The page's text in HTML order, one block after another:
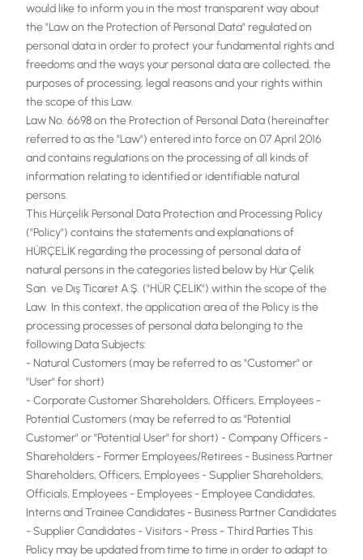
would like to inform you in the most transparent way about
the "Law on the Protection of Personal Data" regulated on
personal data in order to protect your fundamental rights and
freedoms and the ways your personal data are collected, the
purposes of processing, legal reasons and your rights within
the scope of this Law.
Law No. 6698 on the Protection of Personal Data (hereinafter
referred to as the "Law") entered into force on 07 April 2016
and contains regulations on the processing of all kinds of
information relating to identified or identifiable natural
persons.
This Hürçelik Personal Data Protection and Processing Policy
("Policy") contains the statements and explanations of
HÜRÇELİK regarding the processing of personal data of
natural persons in the categories listed below by Hür Çelik
San. ve Dış Ticaret A.Ş. ("HÜR ÇELİK") within the scope of the
Law. In this context, the application area of the Policy is the
processing processes of personal data belonging to the
following Data Subjects:
- Natural Customers (may be referred to as "Customer" or
"User" for short)
- Corporate Customer Shareholders, Officers, Employees -
Potential Customers (may be referred to as "Potential
Customer" or "Potential User" for short) - Company Officers -
Shareholders - Former Employees/Retirees - Business Partner
Shareholders, Officers, Employees - Supplier Shareholders,
Officials, Employees - Employees - Employee Candidates,
Interns and Trainee Candidates - Business Partner Candidates
- Supplier Candidates - Visitors - Press - Third Parties This
Policy may be updated from time to time in order to adapt to
TR
EN